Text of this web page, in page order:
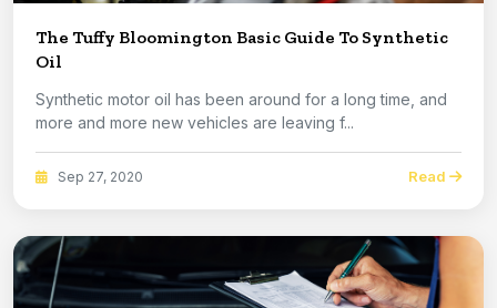
The Tuffy Bloomington Basic Guide To Synthetic
Oil
Synthetic motor oil has been around for a long time, and
more and more new vehicles are leaving f...
Sep 27, 2020 Read